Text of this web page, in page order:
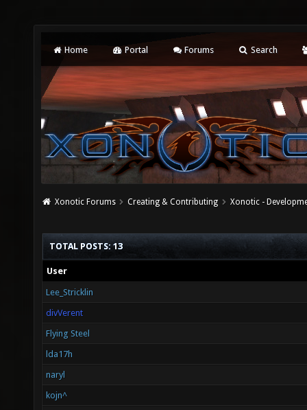
Home Portal Forums Search
Xonotic Forums Creating & Contributing Xonotic -
TOTAL POSTS: 13
User
Lee_Stricklin
divVerent
Flying Steel
lda17h
naryl
kojn^